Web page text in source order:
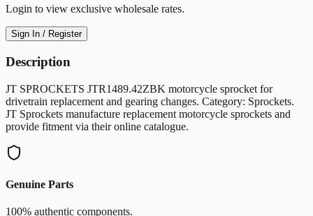
Login to view exclusive wholesale rates.
Sign In / Register
Description
JT SPROCKETS JTR1489.42ZBK motorcycle sprocket for
drivetrain replacement and gearing changes. Category: Sprockets.
JT Sprockets manufacture replacement motorcycle sprockets and
provide fitment via their online catalogue.
Genuine Parts
100% authentic components.